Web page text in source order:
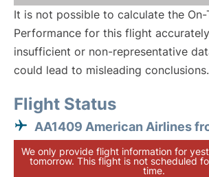
It is not possible to calculate the On-
Performance for this flight
insufficient or non-representative
could lead to misleading conclusions.
Flight Status
AA1409 American Airlines
We only provide flight information for
tomorrow. This flight is not scheduled
time.